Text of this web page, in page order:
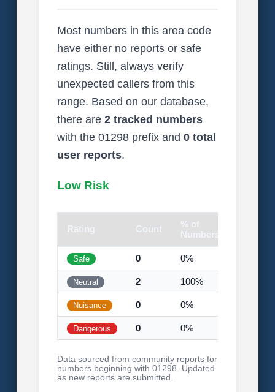
Most numbers in this area code
have either no reports or safe
ratings. Still, always verify
unexpected callers from this
range. Based on our database,
there are 2 tracked numbers
with the 01298 prefix and 0 total
user reports.
Low Risk
Rating Count
% of
Numbers
Safe 0 0%
Neutral 2 100%
Nuisance 0 0%
Dangerous 0 0%
Data sourced from community reports for
numbers beginning with 01298. Updated
as new reports are submitted.